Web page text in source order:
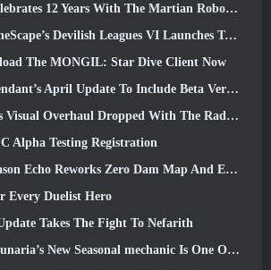
12 Years With The Martian Robotic Games Event
Devilish Leagues VI Launches Today
The MONGIL: Star Dive Client Now
Update To Include Beta Version Of New Endgame Content
Dropped With The Radiant Wilds Update Launch Today
Alpha Testing Registration
Reworks Zero Dam Map And Expands Operations Gameplay
Every Duelist Hero
Takes The Fight To Nefarith
Seasonal mechanic Is One Of The “Biggest Additions” To The Game